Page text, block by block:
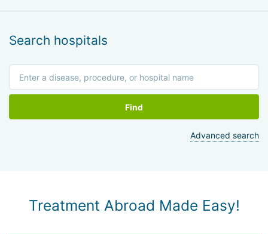
Search hospitals
Find
Advanced search
Treatment Abroad Made Easy!